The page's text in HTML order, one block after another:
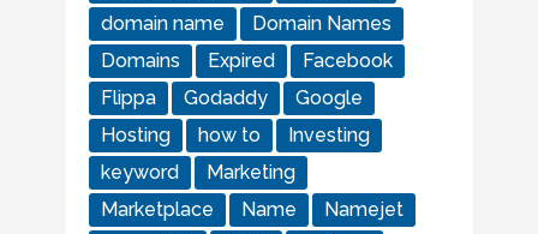
domain name
Domain Names
Domains
Expired
Facebook
Flippa
Godaddy
Google
Hosting
how to
Investing
keyword
Marketing
Marketplace
Name
Namejet